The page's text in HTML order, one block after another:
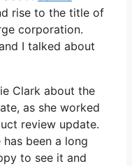
rise to the title of
corporation.
I talked about
Clark about the
as she worked
review update.
been a long
to see it and